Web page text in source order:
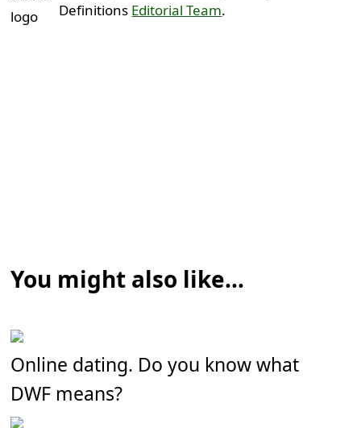
Definitions Editorial Team.
You might also like...
Online dating. Do you know what
DWF means?